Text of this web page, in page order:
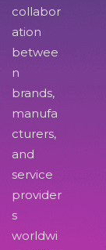
collabor
ation
betwee
n
brands,
manufa
cturers,
and
service
provider
s
worldwi